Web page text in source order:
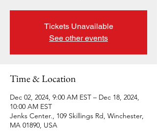
Tickets Unavailable
See other events
Time & Location
Dec 02, 2024, 9:00 AM EST – Dec 18, 2024,
10:00 AM EST
Jenks Center., 109 Skillings Rd, Winchester,
MA 01890, USA